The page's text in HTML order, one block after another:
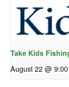
Take Kids
August 22 @